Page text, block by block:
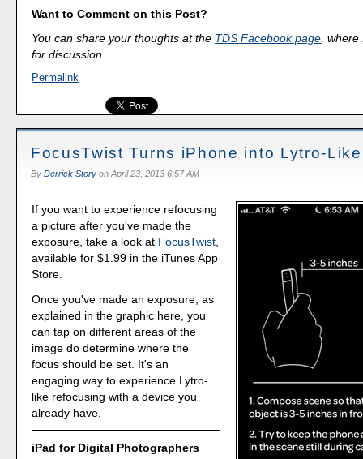
Want to Comment on this Post?
You can share your thoughts at the TDS Facebook page, where
for discussion.
Permalink
FocusTwist Turns iPhone into Lytro-
By Derrick Storyon April 23, 2013 6:57 AM
If you want to experience refocusing
a picture after you've made the
exposure, take a look at FocusTwist,
available for $1.99 in the iTunes App
Store.
Once you've made an exposure, as
explained in the graphic here, you
can tap on different areas of the
image do determine where the
focus should be set. It's an
engaging way to experience Lytro-
like refocusing with a device you
already have.
iPad for Digital Photographers